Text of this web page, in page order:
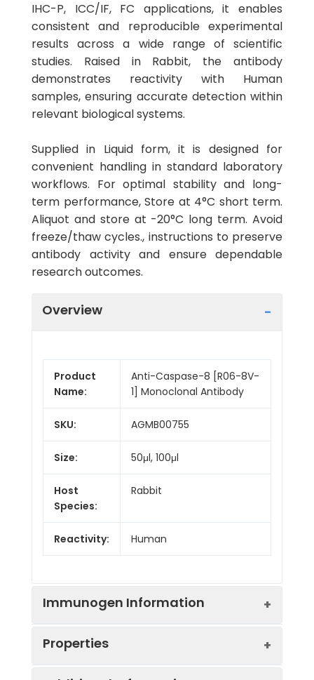
IHC-P, ICC/IF, FC applications, it enables
consistent and reproducible experimental
results across a wide range of scientific
studies. Raised in Rabbit, the antibody
demonstrates reactivity with Human
samples, ensuring accurate detection within
relevant biological systems.
Supplied in Liquid form, it is designed for
convenient handling in standard laboratory
workflows. For optimal stability and long-
term performance, Store at 4°C short term.
Aliquot and store at -20°C long term. Avoid
freeze/thaw cycles., instructions to preserve
antibody activity and ensure dependable
research outcomes.
Overview
Product
Name:
Anti-Caspase-8 [R06-8V-
1] Monoclonal Antibody
SKU: AGMB00755
Size: 50μl, 100μl
Host
Species:
Rabbit
Reactivity: Human
Immunogen Information
Properties